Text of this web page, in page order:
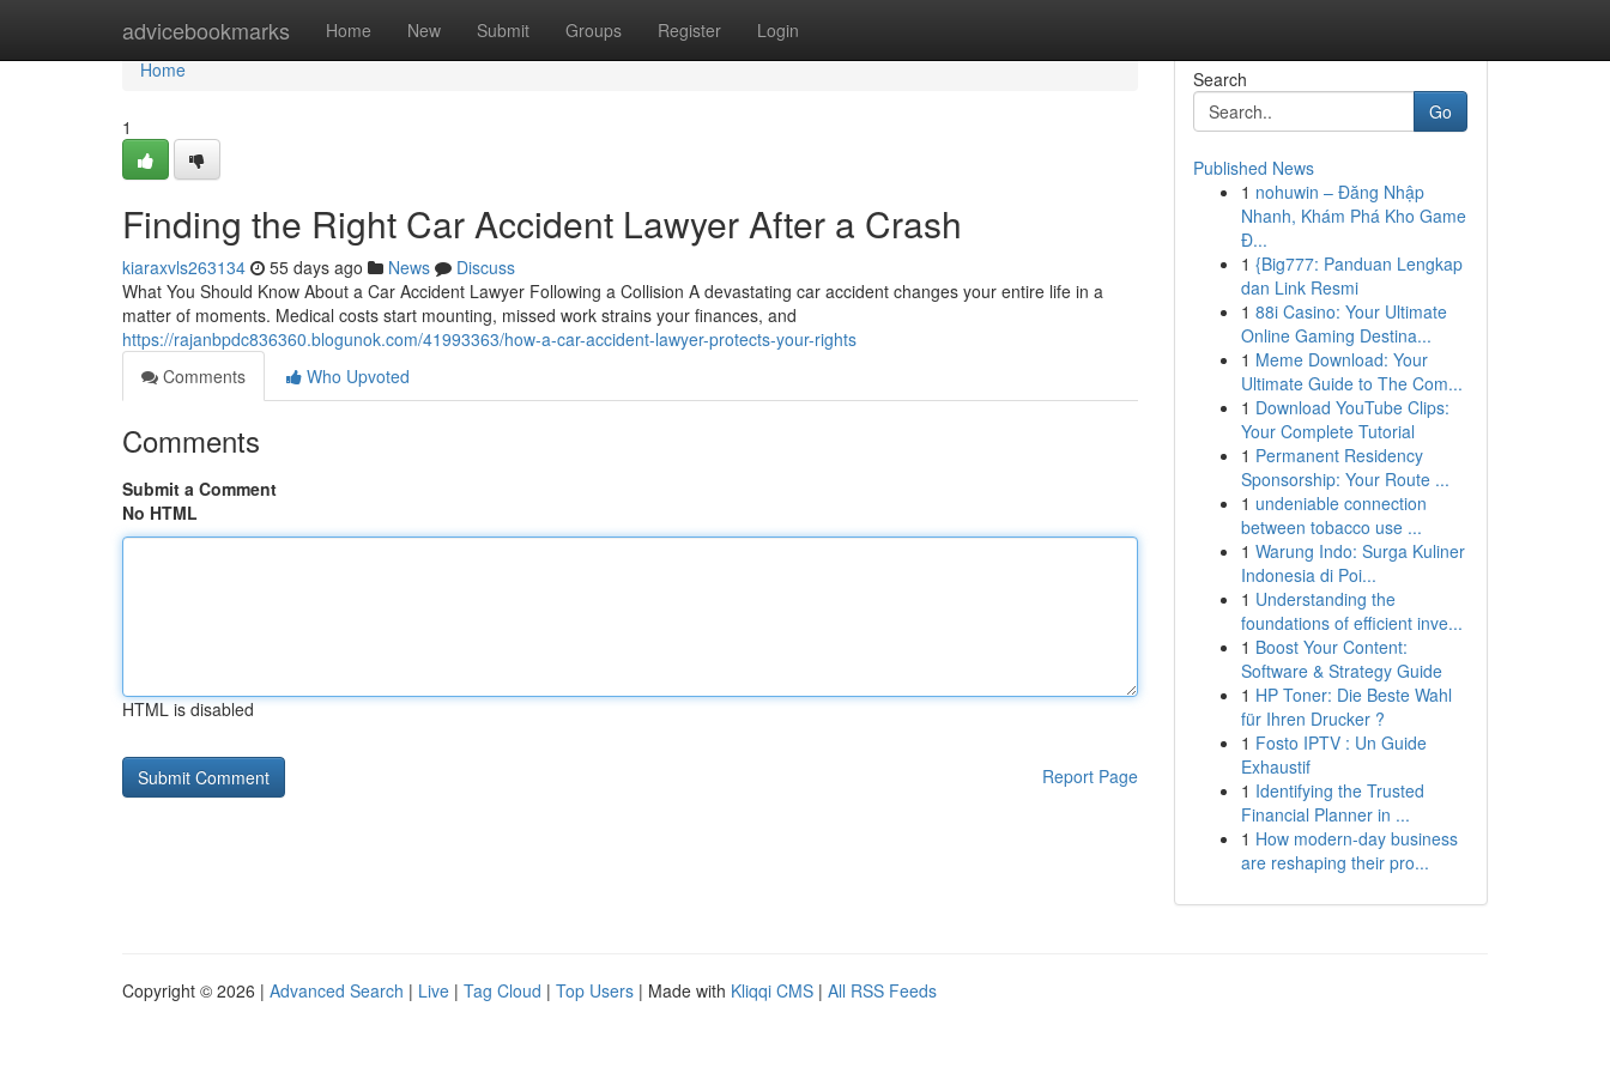
advicebookmarks Home New Submit Groups Register Login
Home
Home
1
Finding the Right Car Accident Lawyer After a Crash
kiaraxvls263134 55 days ago News
Discuss
What You Should Know About a Car Accident Lawyer Following a Collision A devastating car accident changes your entire life in a
matter of moments. Medical costs start mounting, missed work strains your finances, and
https://rajanbpdc836360.blogunok.com/41993363/how-a-car-accident-lawyer-protects-your-rights
Comments
Who Upvoted
Comments
Submit a Comment
No HTML
HTML is disabled
Report Page
Search
Go
Published News
1 nohuwin – Đăng Nhập
Nhanh, Khám Phá Kho Game
Đ...
1 {Big777: Panduan Lengkap
dan Link Resmi
1 88i Casino: Your Ultimate
Online Gaming Destina...
1 Meme Download: Your
Ultimate Guide to The Com...
1 Download YouTube Clips:
Your Complete Tutorial
1 Permanent Residency
Sponsorship: Your Route ...
1 undeniable connection
between tobacco use ...
1 Warung Indo: Surga Kuliner
Indonesia di Poi...
1 Understanding the
foundations of efficient inve...
1 Boost Your Content:
Software & Strategy Guide
1 HP Toner: Die Beste Wahl
für Ihren Drucker ?
1 Fosto IPTV : Un Guide
Exhaustif
1 Identifying the Trusted
Financial Planner in ...
1 How modern-day business
are reshaping their pro...
Copyright © 2026 | Advanced Search | Live | Tag Cloud | Top Users | Made with Kliqqi CMS | All RSS Feeds